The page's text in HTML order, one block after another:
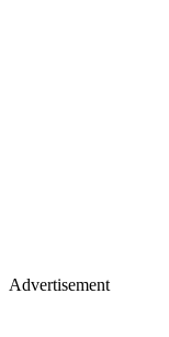
Advertisement